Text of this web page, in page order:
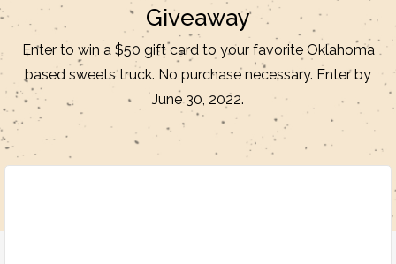
Giveaway
Enter to win a $50 gift card to your favorite Oklahoma
based sweets truck. No purchase necessary. Enter by
June 30, 2022.